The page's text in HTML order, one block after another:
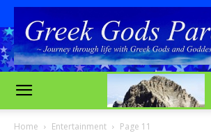
Home Entertainment Page 11